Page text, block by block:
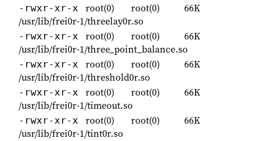
-rwxr-xr-x root(0) root(0)
66K
/usr/lib/frei0r-1/threelay0r.so
-rwxr-xr-x root(0) root(0)
66K
/usr/lib/frei0r-1/three_point_balance.so
-rwxr-xr-x root(0) root(0)
66K
/usr/lib/frei0r-1/threshold0r.so
-rwxr-xr-x root(0) root(0)
66K
/usr/lib/frei0r-1/timeout.so
-rwxr-xr-x root(0) root(0)
66K
/usr/lib/frei0r-1/tint0r.so